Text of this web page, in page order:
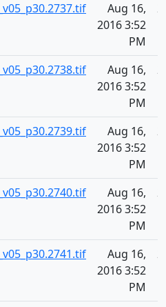
Aug 16,
2016 3:52
PM
Aug 16,
2016 3:52
PM
Aug 16,
2016 3:52
PM
Aug 16,
2016 3:52
PM
Aug 16,
2016 3:52
PM